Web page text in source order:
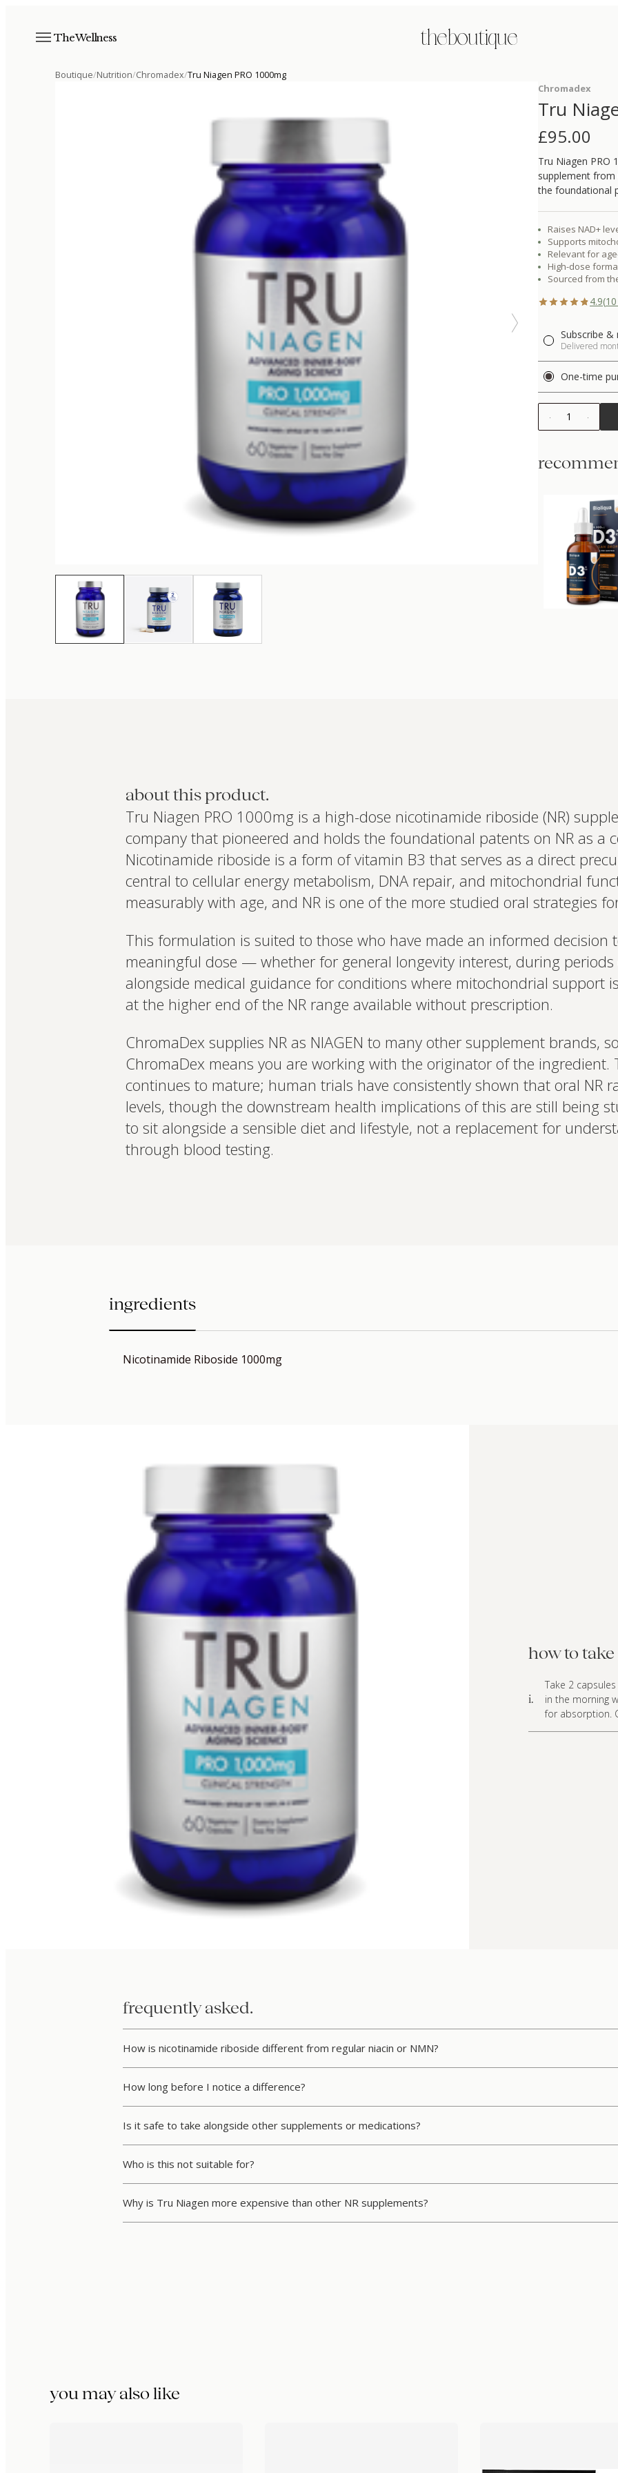
The Wellness the boutique
Boutique/Nutrition/Chromadex/Tru Niagen PRO 1000mg
Chromadex
Tru
£95.00
Tru Niagen PRO
supplement
the foundational
Raises NAD+
Supports
Relevant for
High-dose
Sourced from
4.9(10
Subscribe
Delivered
One-time
1
Interested
Profile to
and test results.
on your unique
based.
about this product.
Tru Niagen PRO 1000mg is a high-dose nicotinamide riboside (NR)
company that pioneered and holds the foundational patents on NR as a
Nicotinamide riboside is a form of vitamin B3 that serves as a direct
central to cellular energy metabolism, DNA repair, and mitochondrial
measurably with age, and NR is one of the more studied oral strategies
This formulation is suited to those who have made an informed decision
meaningful dose — whether for general longevity interest, during periods
alongside medical guidance for conditions where mitochondrial support
at the higher end of the NR range available without prescription.
ChromaDex supplies NR as NIAGEN to many other supplement brands,
ChromaDex means you are working with the originator of the ingredient.
continues to mature; human trials have consistently shown that oral NR
levels, though the downstream health implications of this are still being
to sit alongside a sensible diet and lifestyle, not a replacement for
through blood testing.
ingredients
Nicotinamide Riboside 1000mg
how to
i.
Take 2
in the morning
for absorption.
frequently asked.
How is nicotinamide riboside different from regular niacin or NMN?
How long before I notice a difference?
Is it safe to take alongside other supplements or medications?
Who is this not suitable for?
Why is Tru Niagen more expensive than other NR supplements?
you may also like